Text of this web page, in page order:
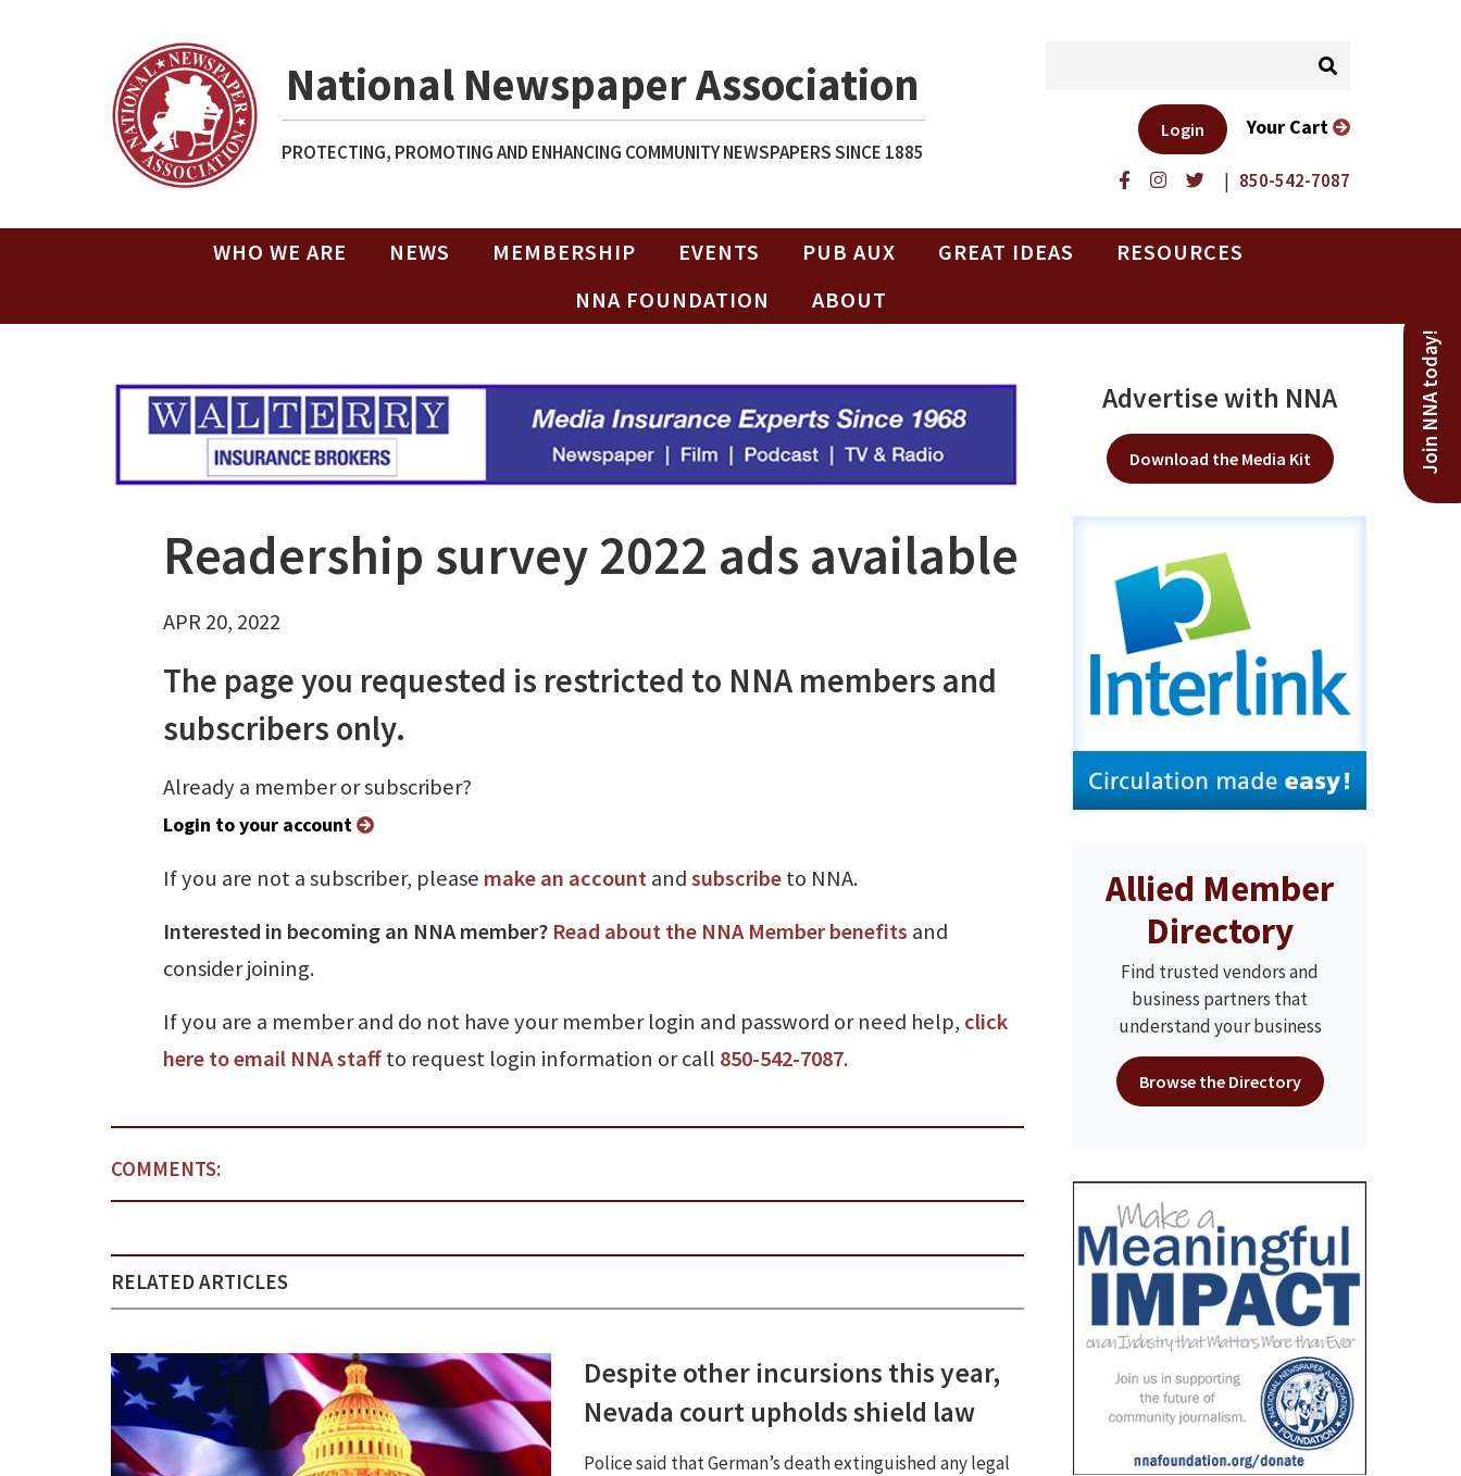
National Newspaper Association
PROTECTING, PROMOTING AND ENHANCING COMMUNITY NEWSPAPERS SINCE 1885
| 850-542-7087
Login Your Cart
WHO WE ARE NEWS MEMBERSHIP EVENTS PUB AUX GREAT IDEAS
RESOURCES
NNA FOUNDATION
ABOUT
Join NNA today!
Readership survey 2022 ads available
APR 20, 2022
The page you requested is restricted to NNA members and
subscribers only.
Already a member or subscriber?
Login to your account
If you are not a subscriber, please make an accountandsubscribeto NNA.
Interested in becoming an NNA member? Read about the NNA Member benefits and
consider joining.
If you are a member and do not have your member login and password or need help, click
here to email NNA staffto request login information or call 850-542-7087.
COMMENTS:
RELATED ARTICLES
Despite other incursions this year,
Nevada court upholds shield law
Police said that German’s death extinguished any legal
Advertise with NNA
Download the Media Kit
Allied Member
Directory
Find trusted vendors and
business partners that
understand your business
Browse the Directory